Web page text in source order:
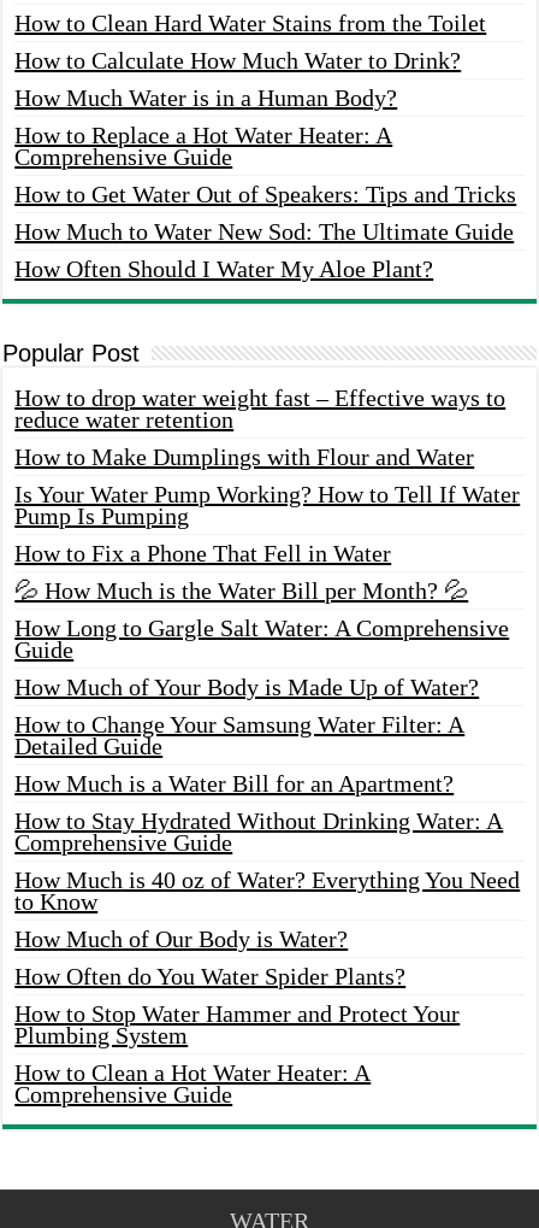
How to Clean Hard Water Stains from the Toilet
How to Calculate How Much Water to Drink?
How Much Water is in a Human Body?
How to Replace a Hot Water Heater: A
Comprehensive Guide
How to Get Water Out of Speakers: Tips and Tricks
How Much to Water New Sod: The Ultimate Guide
How Often Should I Water My Aloe Plant?
Popular Post
How to drop water weight fast – Effective ways to
reduce water retention
How to Make Dumplings with Flour and Water
Is Your Water Pump Working? How to Tell If Water
Pump Is Pumping
How to Fix a Phone That Fell in Water
💦 How Much is the Water Bill per Month? 💦
How Long to Gargle Salt Water: A Comprehensive
Guide
How Much of Your Body is Made Up of Water?
How to Change Your Samsung Water Filter: A
Detailed Guide
How Much is a Water Bill for an Apartment?
How to Stay Hydrated Without Drinking Water: A
Comprehensive Guide
How Much is 40 oz of Water? Everything You Need
to Know
How Much of Our Body is Water?
How Often do You Water Spider Plants?
How to Stop Water Hammer and Protect Your
Plumbing System
How to Clean a Hot Water Heater: A
Comprehensive Guide
WATER